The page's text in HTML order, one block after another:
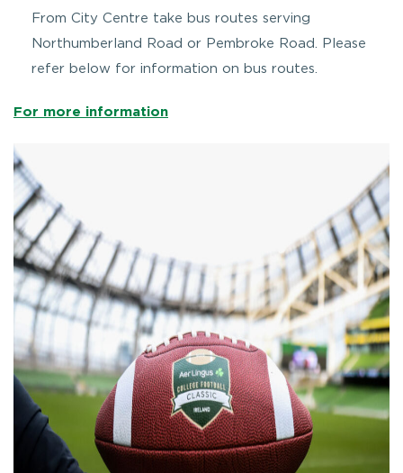
From City Centre take bus routes serving
Northumberland Road or Pembroke Road. Please
refer below for information on bus routes.
For more information